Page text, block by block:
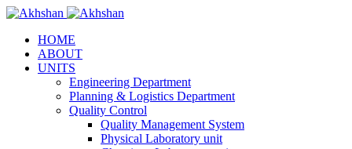
HOME
ABOUT
UNITS
Engineering Department
Planning & Logistics Department
Quality Control
Quality Management System
Physical Laboratory unit